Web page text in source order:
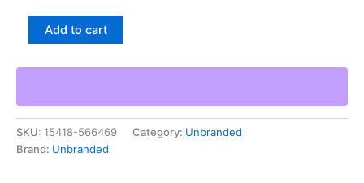
Stanley
Sales
Literature
Catalog
Information
quantity
Add to cart
SKU: 15418-566469 Category: Unbranded
Brand: Unbranded